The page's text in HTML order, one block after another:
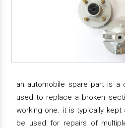
an automobile spare part is a
used to replace a broken
working one. it is typically kept
be used for repairs of